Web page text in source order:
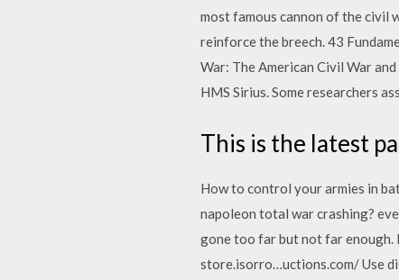
most famous cannon of the civil
reinforce the breech. 43
War: The American Civil War
HMS Sirius. Some researchers
This is the latest
How to control your armies in
napoleon total war crashing?
gone too far but not far enough.
store.isorro…uctions.com/ Use